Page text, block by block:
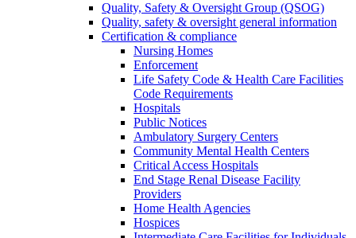
Quality, Safety & Oversight Group (QSOG)
Quality, safety & oversight general information
Certification & compliance
Nursing Homes
Enforcement
Life Safety Code & Health Care Facilities
Code Requirements
Hospitals
Public Notices
Ambulatory Surgery Centers
Community Mental Health Centers
Critical Access Hospitals
End Stage Renal Disease Facility
Providers
Home Health Agencies
Hospices